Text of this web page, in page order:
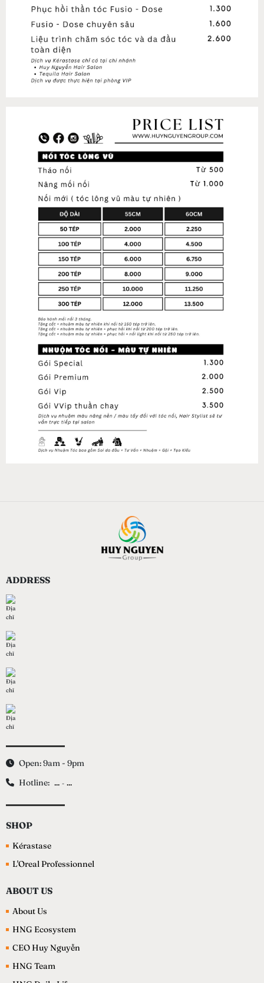
ADDRESS
Open: 9am - 9pm
Hotline: ... - ...
SHOP
Kérastase
L'Oreal Professionnel
ABOUT US
About Us
HNG Ecosystem
CEO Huy Nguyễn
HNG Team